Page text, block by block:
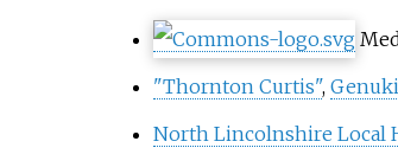
"Thornton Curtis", Genuki
North Lincolnshire Local